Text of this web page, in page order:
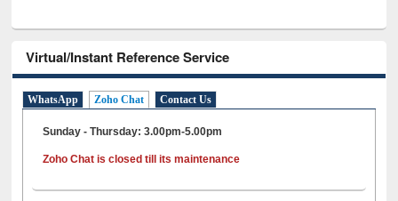
Virtual/Instant Reference Service
WhatsApp Zoho Chat Contact Us
Sunday - Thursday: 3.00pm-5.00pm
Zoho Chat is closed till its maintenance